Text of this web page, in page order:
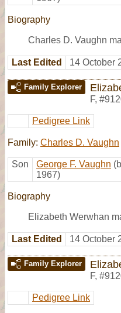
Biography
Charles D. Vaughn
Last Edited 14 October
Family Explorer
F,
Pedigree Link
Family: Charles D. Vaughn
Son George F. Vaughn
1967)
Biography
Elizabeth Werwhan
Last Edited 14 October
Family Explorer
F,
Pedigree Link